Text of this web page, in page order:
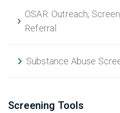
OSAR: Outreach,
Referral
Substance Abuse
Screening Tools